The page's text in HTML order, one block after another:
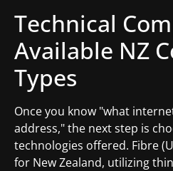
Technical
Available NZ
Types
Once you know "what
address," the next step is
technologies offered. Fibre
for New Zealand, utilizing